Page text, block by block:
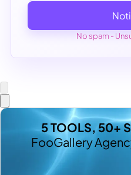
No spam -
5 TOOLS, 50+
FooGallery